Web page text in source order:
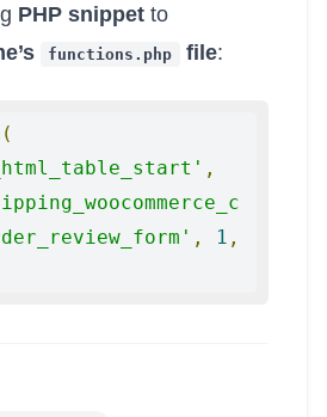
PHP snippet to
functions . php file:
(
,
, 1 ,